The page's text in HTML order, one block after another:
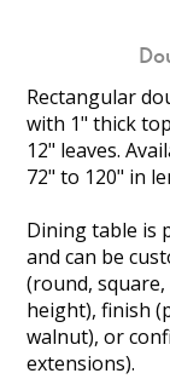
Rectangular
with 1" thick
12" leaves.
72" to 120" in
Dining table is
and can be
(round,
height), finish
walnut), or
extensions).